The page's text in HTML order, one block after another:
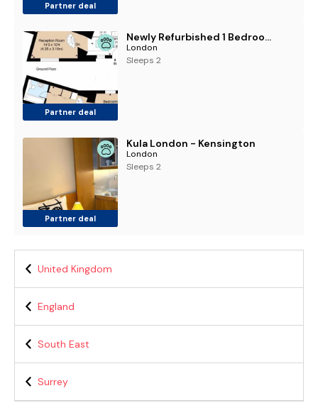
Partner deal
Partner deal
Newly Refurbished 1 Bedroom in Vibrant Notting Hill
London
Sleeps 2
Partner deal
Kula London - Kensington
London
Sleeps 2
United Kingdom
England
South East
Surrey